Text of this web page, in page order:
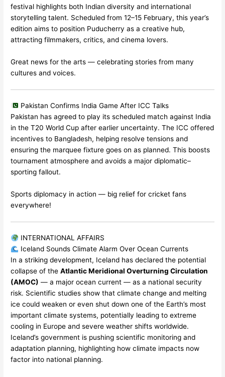
festival highlights both Indian diversity and international
storytelling talent. Scheduled from 12–15 February, this year’s
edition aims to position Puducherry as a creative hub,
attracting filmmakers, critics, and cinema lovers.
Great news for the arts — celebrating stories from many
cultures and voices.
Pakistan Confirms India Game After ICC Talks
Pakistan has agreed to play its scheduled match against India
in the T20 World Cup after earlier uncertainty. The ICC offered
incentives to Bangladesh, helping resolve tensions and
ensuring the marquee fixture goes on as planned. This boosts
tournament atmosphere and avoids a major diplomatic–
sporting fallout.
Sports diplomacy in action — big relief for cricket fans
everywhere!
INTERNATIONAL AFFAIRS
Iceland Sounds Climate Alarm Over Ocean Currents
In a striking development, Iceland has declared the potential
collapse of theAtlantic Meridional Overturning Circulation
(AMOC) — a major ocean current — as a national security
risk. Scientific studies show that climate change and melting
ice could weaken or even shut down one of the Earth’s most
important climate systems, potentially leading to extreme
cooling in Europe and severe weather shifts worldwide.
Iceland’s government is pushing scientific monitoring and
adaptation planning, highlighting how climate impacts now
factor into national planning.